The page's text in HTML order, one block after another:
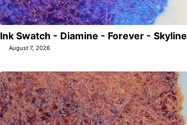
Ink Swatch - Diamine - Forever - Skyline
August 7, 2026